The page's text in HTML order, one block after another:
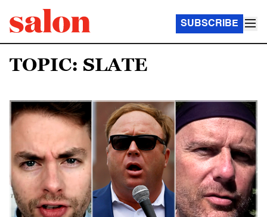
SUBSCRIBE
TOPIC: SLATE